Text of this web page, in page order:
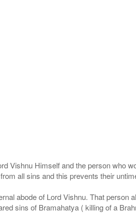
Vishnu Himself and the person who
all sins and this prevents their
abode of Lord Vishnu. That person
sins of Bramahatya ( killing of a